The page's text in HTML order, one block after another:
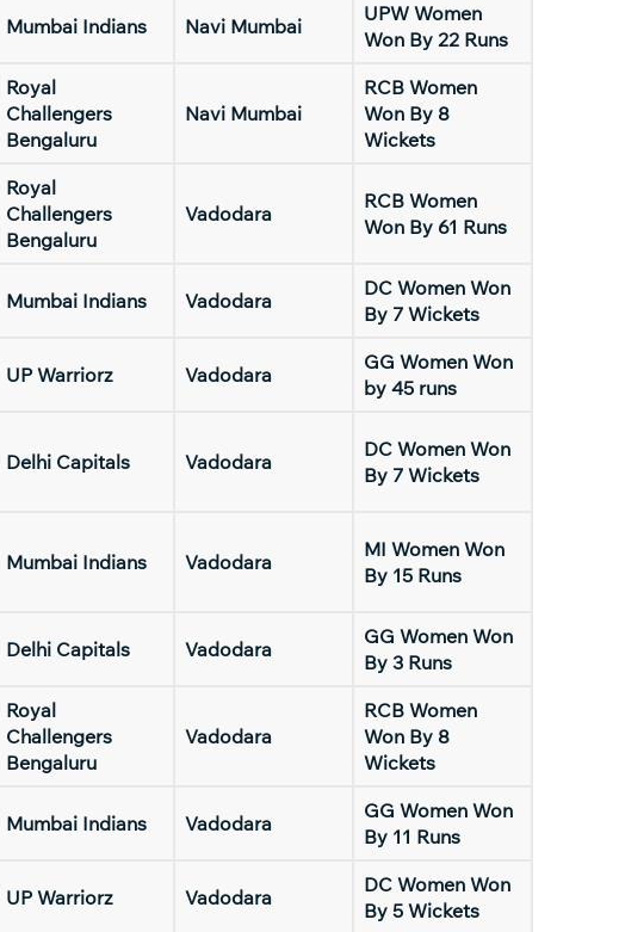
Mumbai Indians Navi Mumbai
UPW Women
Won By 22 Runs
Royal
Challengers
Bengaluru
Navi Mumbai
RCB Women
Won By 8
Wickets
Royal
Challengers
Bengaluru
Vadodara
RCB Women
Won By 61 Runs
Mumbai Indians Vadodara
DC Women Won
By 7 Wickets
UP Warriorz Vadodara
GG Women Won
by 45 runs
Delhi Capitals Vadodara
DC Women Won
By 7 Wickets
Mumbai Indians Vadodara
MI Women Won
By 15 Runs
Delhi Capitals Vadodara
GG Women Won
By 3 Runs
Royal
Challengers
Bengaluru
Vadodara
RCB Women
Won By 8
Wickets
Mumbai Indians Vadodara
GG Women Won
By 11 Runs
UP Warriorz Vadodara
DC Women Won
By 5 Wickets